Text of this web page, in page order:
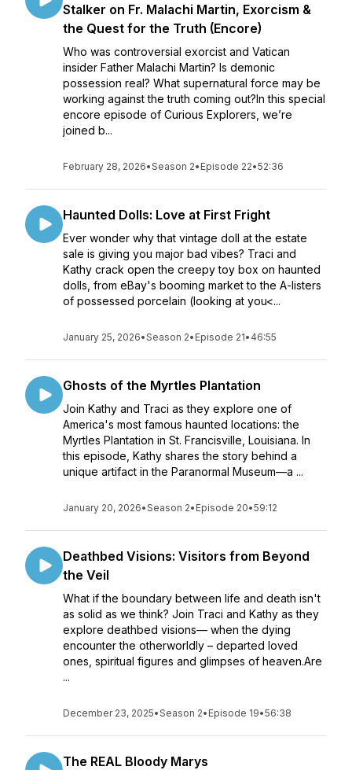
Stalker on Fr. Malachi Martin, Exorcism &
the Quest for the Truth (Encore)
Who was controversial exorcist and Vatican
insider Father Malachi Martin? Is demonic
possession real? What supernatural force may be
working against the truth coming out?In this special
encore episode of Curious Explorers, we’re
joined b...
February 28, 2026•Season 2• Episode 22•52:36
Haunted Dolls: Love at First Fright
Ever wonder why that vintage doll at the estate
sale is giving you major bad vibes? Traci and
Kathy crack open the creepy toy box on haunted
dolls, from eBay's booming market to the A-listers
of possessed porcelain (looking at you<...
January 25, 2026•Season 2• Episode 21• 46:55
Ghosts of the Myrtles Plantation
Join Kathy and Traci as they explore one of
America's most famous haunted locations: the
Myrtles Plantation in St. Francisville, Louisiana. In
this episode, Kathy shares the story behind a
unique artifact in the Paranormal Museum—a ...
January 20, 2026•Season 2• Episode 20•59:12
Deathbed Visions: Visitors from Beyond
the Veil
What if the boundary between life and death isn't
as solid as we think? Join Traci and Kathy as they
explore deathbed visions— when the dying
encounter the otherworldly – departed loved
ones, spiritual figures and glimpses of heaven.Are
...
December 23, 2025•Season 2• Episode 19•56:38
The REAL Bloody Marys